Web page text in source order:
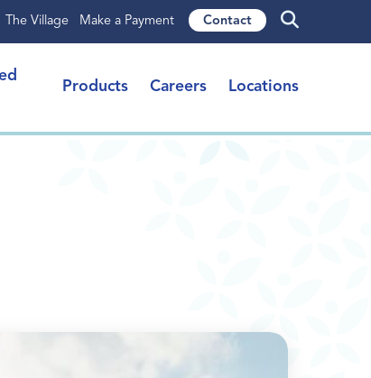
The Village Make a Payment Contact
Products Careers Locations